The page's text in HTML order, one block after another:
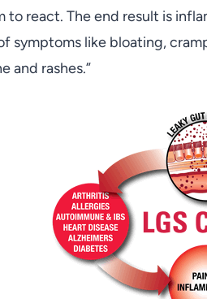
to react. The end result is
symptoms like bloating,
and rashes.”